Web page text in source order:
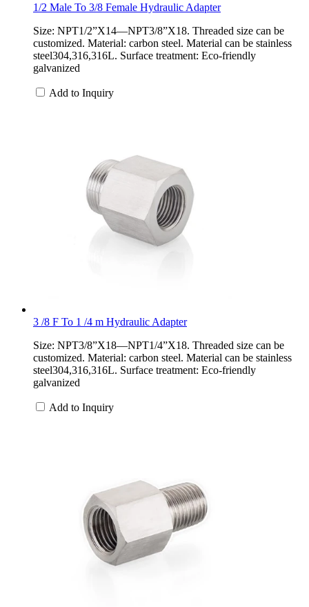
1/2 Male To 3/8 Female Hydraulic Adapter
Size: NPT1/2”X14—NPT3/8”X18. Threaded size can be
customized. Material: carbon steel. Material can be stainless
steel304,316,316L. Surface treatment: Eco-friendly
galvanized
Add to Inquiry
3 /8 F To 1 /4 m Hydraulic Adapter
Size: NPT3/8”X18—NPT1/4”X18. Threaded size can be
customized. Material: carbon steel. Material can be stainless
steel304,316,316L. Surface treatment: Eco-friendly
galvanized
Add to Inquiry